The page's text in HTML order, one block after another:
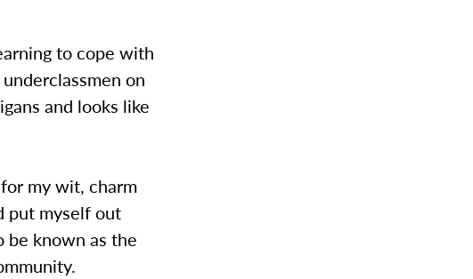
to cope with
on
and looks like
my wit, charm
put myself out
be known as the